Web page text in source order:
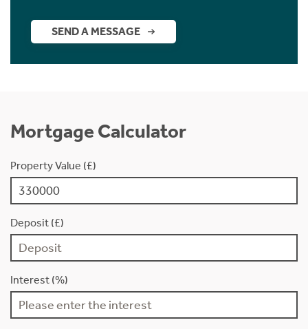
SEND A MESSAGE
Mortgage Calculator
Property Value (£)
Deposit (£)
Interest (%)